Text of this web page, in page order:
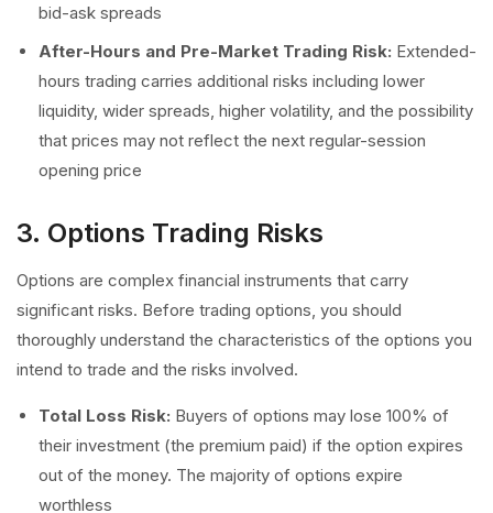
bid-ask spreads
After-Hours and Pre-Market Trading Risk: Extended-
hours trading carries additional risks including lower
liquidity, wider spreads, higher volatility, and the possibility
that prices may not reflect the next regular-session
opening price
3. Options Trading Risks
Options are complex financial instruments that carry
significant risks. Before trading options, you should
thoroughly understand the characteristics of the options you
intend to trade and the risks involved.
Total Loss Risk: Buyers of options may lose 100% of
their investment (the premium paid) if the option expires
out of the money. The majority of options expire
worthless